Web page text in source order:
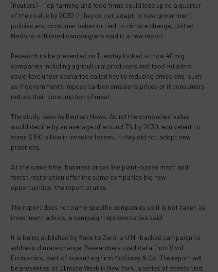
(Reuters) – Top farming and food firms could lose up to a quarter
of their value by 2030 if they do not adapt to new government
policies and consumer behavior tied to climate change, United
Nations-affiliated campaigners said in a new report.
Research to be presented on Tuesday looked at how 40 big
companies including agricultural producers and food retailers
could fare under scenarios called key to reducing emissions, such
as if governments impose carbon emssions prices or if consumers
reduce their consumption of meat.
The study, seen by Reuters News, found the companies’ value
would decline by an average of around 7% by 2030, equivalent to
some $150 billion in investor losses, if they did not adopt new
practices.
At the same time, business areas like plant-based meat and
forest restoration offer the same companies big new
opportunities, the report states.
The report does not name specific companies so it is not taken as
investment advice, a campaign representative said.
It is being published by Race to Zero, a U.N.-backed campaign to
address climate change. Researchers used data from Vivid
Economics, part of consulting firm McKinsey & Co. The report will
be presented at Climate Week in New York, a series of events tied